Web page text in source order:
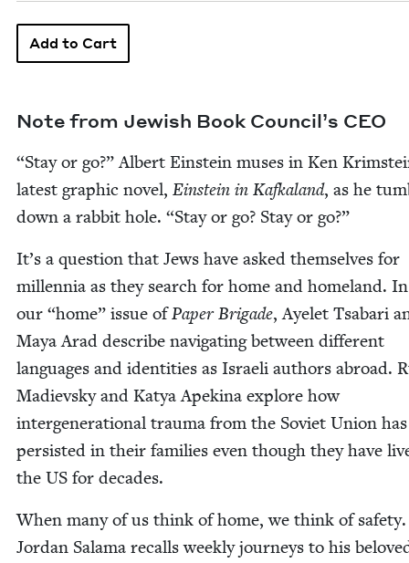
Note from Jew­ish Book Coun­cil’s CEO
“Stay or go?” Albert Ein­stein mus­es in Ken
lat­est graph­ic nov­el, Ein­stein in Kafka­land, as he
down a rab­bit hole. “Stay or go? Stay or go?”
It’s a ques­tion that Jews have asked them­selves for
mil­len­nia as they search for home and home­land.
our “home” issue ofPaper Brigade, Ayelet Tsabari
Maya Arad describe nav­i­gat­ing between dif­fer­ent
lan­guages and iden­ti­ties as Israeli authors abroad.
Madievsky and Katya Apekina explore how
inter­gen­er­a­tional trau­ma from the Sovi­et Union has
per­sist­ed in their fam­i­lies even though they have
the US for decades.
When many of us think of home, we think of safe­ty.
Jor­dan Sala­ma recalls week­ly jour­neys to his